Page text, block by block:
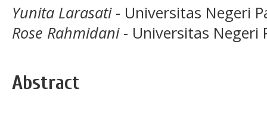
Yunita Larasati- Universitas Negeri
Rose Rahmidani- Universitas Negeri
Abstract